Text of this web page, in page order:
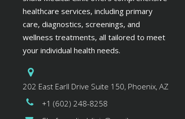
healthcare services, including primary
care, diagnostics, screenings, and
wellness treatments, all tailored to meet
your individual health needs.
202 East Earll Drive Suite 150, Phoenix, AZ
+1 (602) 248-8258